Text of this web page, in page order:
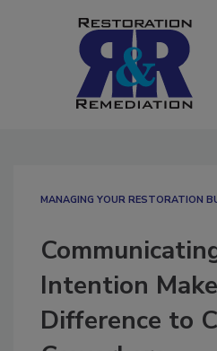
MANAGING YOUR RESTORATION
Intention
Difference to